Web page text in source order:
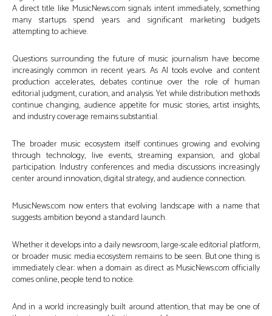
A direct title like MusicNews.com signals intent immediately, something
many startups spend years and significant marketing budgets
attempting to achieve.
Questions surrounding the future of music journalism have become
increasingly common in recent years. As AI tools evolve and content
production accelerates, debates continue over the role of human
editorial judgment, curation, and analysis. Yet while distribution methods
continue changing, audience appetite for music stories, artist insights,
and industry coverage remains substantial.
The broader music ecosystem itself continues growing and evolving
through technology, live events, streaming expansion, and global
participation. Industry conferences and media discussions increasingly
center around innovation, digital strategy, and audience connection.
MusicNews.com now enters that evolving landscape with a name that
suggests ambition beyond a standard launch.
Whether it develops into a daily newsroom, large-scale editorial platform,
or broader music media ecosystem remains to be seen. But one thing is
immediately clear: when a domain as direct as MusicNews.com officially
comes online, people tend to notice.
And in a world increasingly built around attention, that may be one of